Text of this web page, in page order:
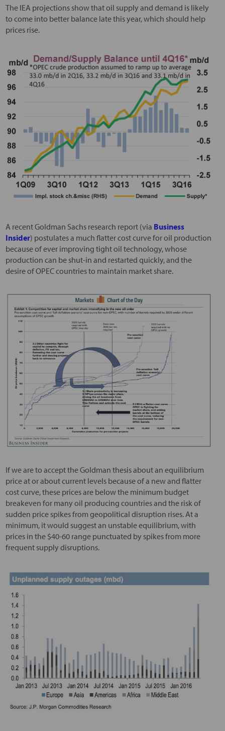
The IEA projections show that oil supply and demand is likely
to come into better balance late this year, which should help
prices rise.
A recent Goldman Sachs research report (via Business
Insider) postulates a much flatter cost curve for oil production
because of ever improving tight oil technology, whose
production can be shut-in and restarted quickly, and the
desire of OPEC countries to maintain market share.
If we are to accept the Goldman thesis about an equilibrium
price at or about current levels because of a new and flatter
cost curve, these prices are below the minimum budget
breakeven for many oil producing countries and the risk of
sudden price spikes from geopolitical disruption rises. At a
minimum, it would suggest an unstable equilibrium, with
prices in the $40-60 range punctuated by spikes from more
frequent supply disruptions.